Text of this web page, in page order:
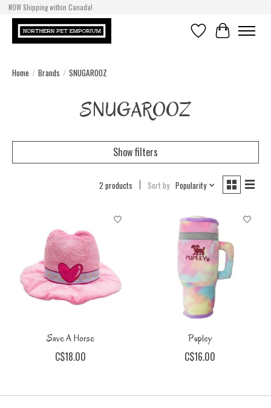
NOW Shipping within Canada!
WishlistCart
Home / Brands / SNUGAROOZ
SNUGAROOZ
Show filters
2 products Sort by Popularity
Save A Horse
C$18.00
Pupley
C$16.00